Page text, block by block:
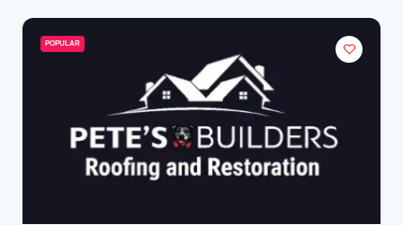
POPULAR